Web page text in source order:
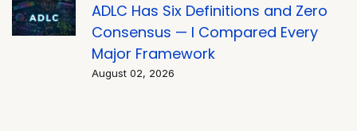
ADLC Has Six Definitions and Zero
Consensus — I Compared Every
Major Framework
August 02, 2026